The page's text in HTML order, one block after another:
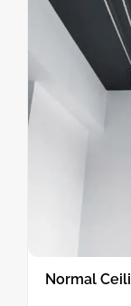
Normal